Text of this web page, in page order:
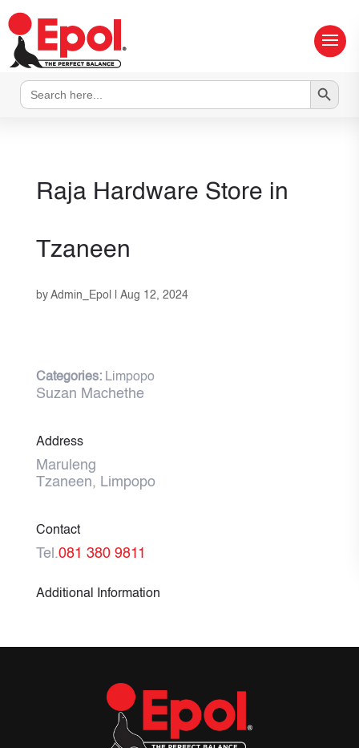
Search
for:
Search Button
Raja Hardware Store in
Tzaneen
by Admin_Epol Aug 12, 2024
Categories: Limpopo
Suzan Machethe
Address
Maruleng
Tzaneen, Limpopo
Contact
Tel.081 380 9811
Additional Information